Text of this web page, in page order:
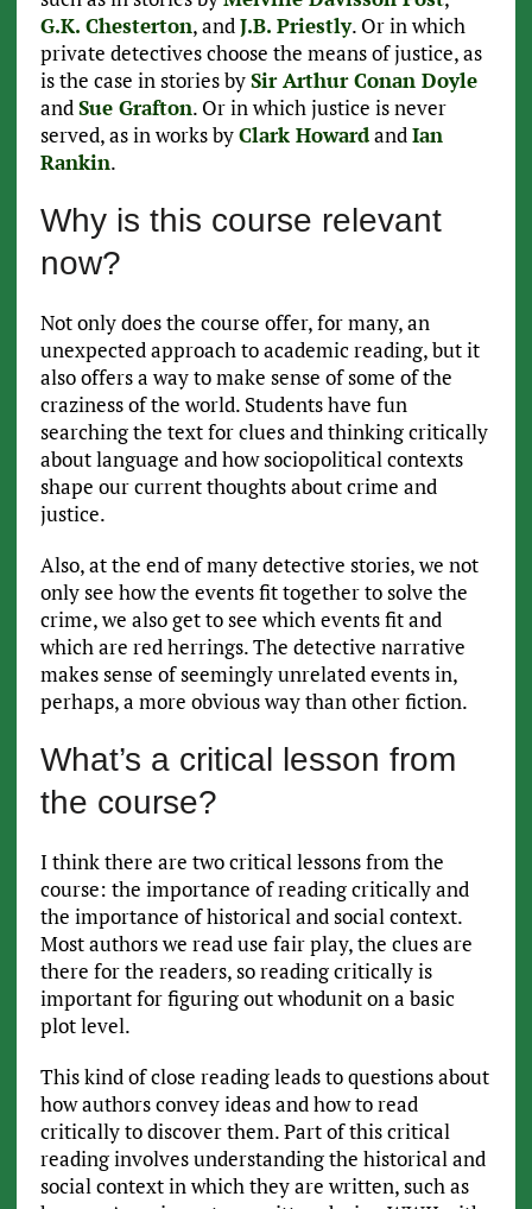
G.K. Chesterton, andJ.B. Priestly. Or in which
private detectives choose the means of justice, as
is the case in stories bySir Arthur Conan Doyle
andSue Grafton. Or in which justice is never
served, as in works byClark HowardandIan
Rankin.
Why is this course relevant
now?
Not only does the course offer, for many, an
unexpected approach to academic reading, but it
also offers a way to make sense of some of the
craziness of the world. Students have fun
searching the text for clues and thinking critically
about language and how sociopolitical contexts
shape our current thoughts about crime and
justice.
Also, at the end of many detective stories, we not
only see how the events fit together to solve the
crime, we also get to see which events fit and
which are red herrings. The detective narrative
makes sense of seemingly unrelated events in,
perhaps, a more obvious way than other fiction.
What’s a critical lesson from
the course?
I think there are two critical lessons from the
course: the importance of reading critically and
the importance of historical and social context.
Most authors we read use fair play, the clues are
there for the readers, so reading critically is
important for figuring out whodunit on a basic
plot level.
This kind of close reading leads to questions about
how authors convey ideas and how to read
critically to discover them. Part of this critical
reading involves understanding the historical and
social context in which they are written, such as